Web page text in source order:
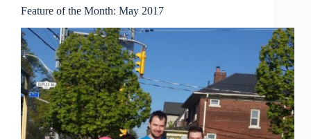
Feature of the Month: May 2017